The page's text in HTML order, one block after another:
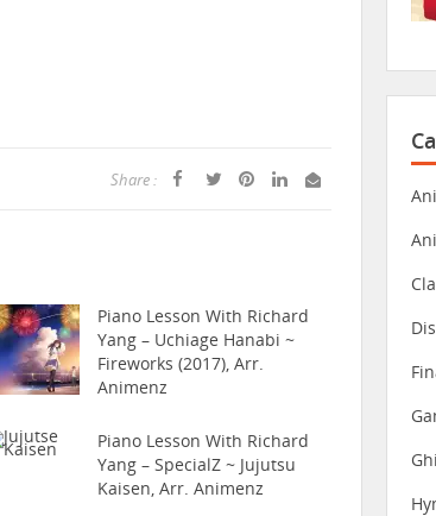
Share :
Piano Lesson With Richard
Yang – Uchiage Hanabi ~
Fireworks (2017), Arr.
Animenz
Piano Lesson With Richard
Yang – SpecialZ ~ Jujutsu
Kaisen, Arr. Animenz